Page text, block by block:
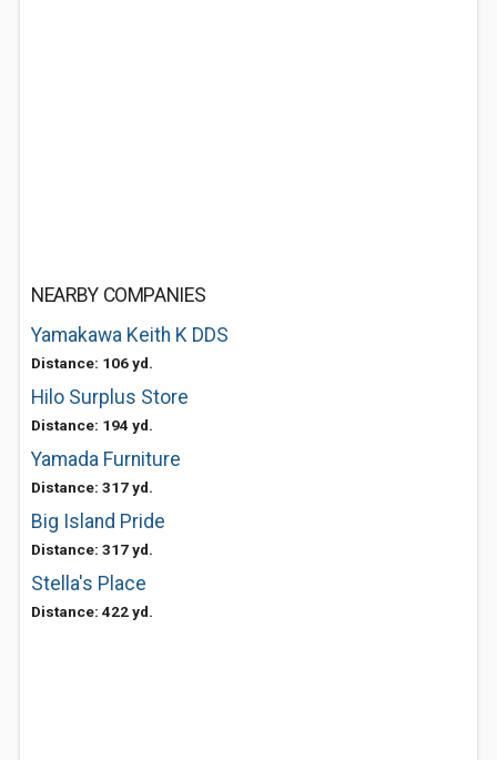
NEARBY COMPANIES
Yamakawa Keith K DDS
Distance: 106 yd.
Hilo Surplus Store
Distance: 194 yd.
Yamada Furniture
Distance: 317 yd.
Big Island Pride
Distance: 317 yd.
Stella's Place
Distance: 422 yd.